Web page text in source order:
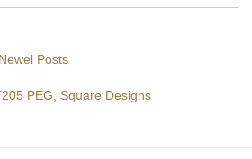
Newel Posts
PEG Square Designs